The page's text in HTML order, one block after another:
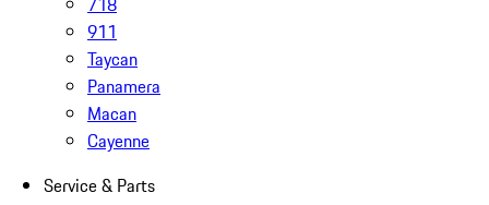
911
Taycan
Panamera
Macan
Cayenne
Service & Parts